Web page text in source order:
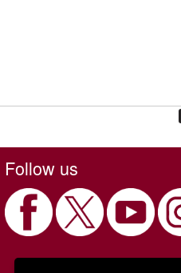
Follow us